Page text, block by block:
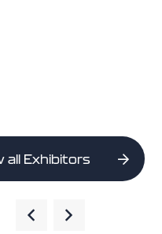
all Exhibitors